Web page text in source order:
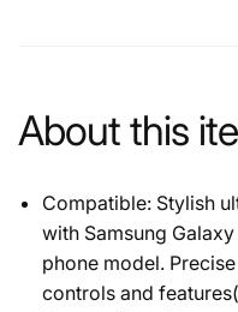
About this
Compatible: Stylish
with Samsung
phone model.
controls and